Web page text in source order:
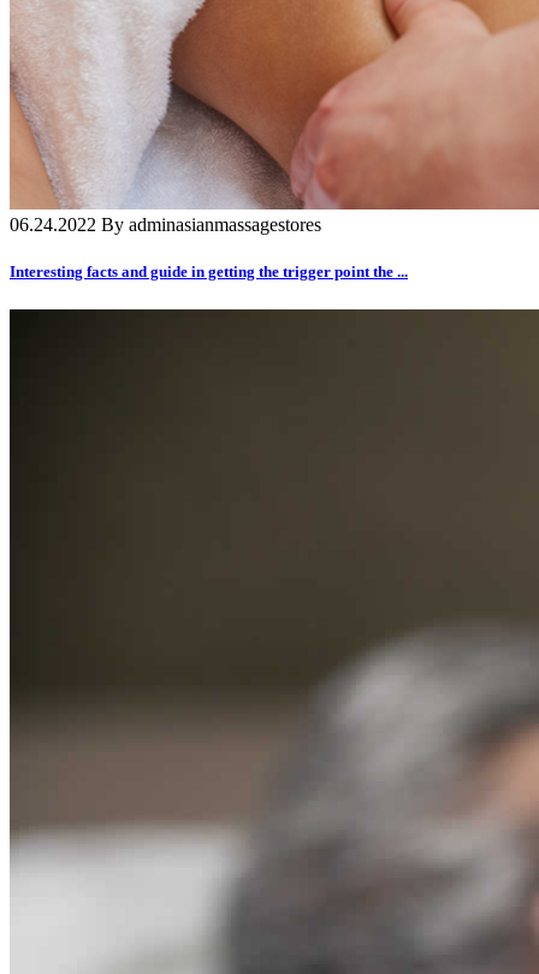
06.24.2022 By adminasianmassagestores
Interesting facts and guide in getting the trigger point the ...